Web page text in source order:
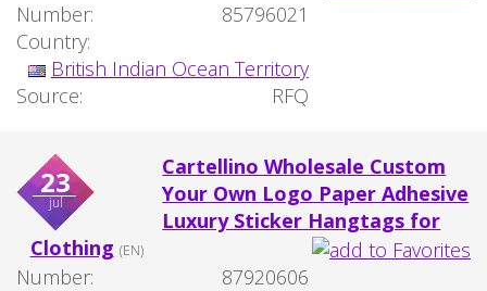
Number:
85796021
Country:
British Indian Ocean Territory
Source:
RFQ
23
jul
Cartellino Wholesale Custom
Your Own Logo Paper Adhesive
Luxury Sticker Hangtags for
Clothing (EN)
Number:
87920606